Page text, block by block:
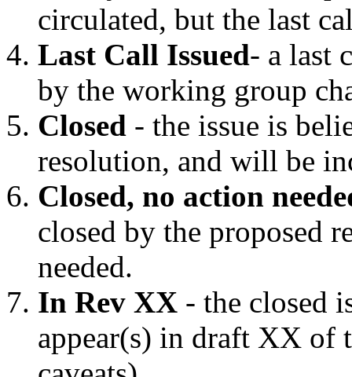
circulated, but the last
Last Call Issued- a last
by the working group
Closed - the issue is
resolution, and will be
Closed, no action
closed by the proposed
needed.
In Rev XX - the closed
appear(s) in draft XX of